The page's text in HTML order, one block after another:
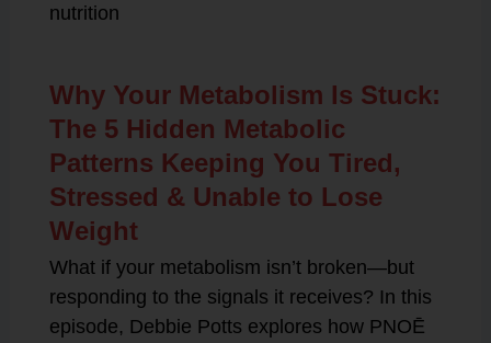
nutrition
Why Your Metabolism Is Stuck:
The 5 Hidden Metabolic
Patterns Keeping You Tired,
Stressed & Unable to Lose
Weight
What if your metabolism isn’t broken—but
responding to the signals it receives? In this
episode, Debbie Potts explores how PNOĒ